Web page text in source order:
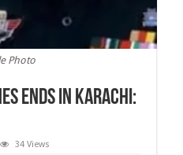
Photo
ends in Karachi:
34 Views